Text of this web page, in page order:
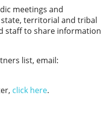
meetings and
territorial and tribal
staff to share information
list, email:
click here.